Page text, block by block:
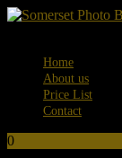
Home
About us
Price List
Contact
0